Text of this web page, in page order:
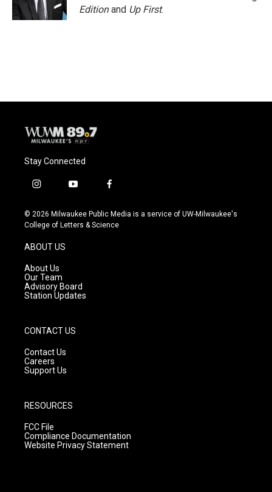
Editionand Up First.
Stay Connected
i
s
t
g
r
a
m
y
u
t
f
c
e
© 2026 Milwaukee Public Media is a service of UW-Milwaukee's
College of Letters & Science
ABOUT US
About Us
Our Team
Advisory Board
Station Updates
CONTACT US
Contact Us
Careers
Support Us
RESOURCES
FCC File
Compliance Documentation
Website Privacy Statement